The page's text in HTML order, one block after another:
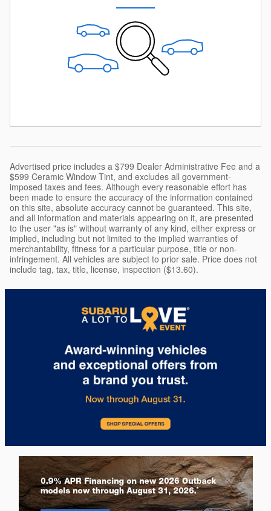
Advertised price includes a $799 Dealer Administrative Fee and a
$599 Ceramic Window Tint, and excludes all government-
imposed taxes and fees. Although every reasonable effort has
been made to ensure the accuracy of the information contained
on this site, absolute accuracy cannot be guaranteed. This site,
and all information and materials appearing on it, are presented
to the user "as is" without warranty of any kind, either express or
implied, including but not limited to the implied warranties of
merchantability, fitness for a particular purpose, title or non-
infringement. All vehicles are subject to prior sale. Price does not
include tag, tax, title, license, inspection ($13.60).